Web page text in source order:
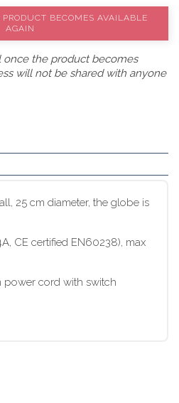
BECOMES AVAILABLE
AGAIN
once the product becomes
will not be shared with anyone
25 cm diameter, the globe is
CE certified EN60238), max
power cord with switch